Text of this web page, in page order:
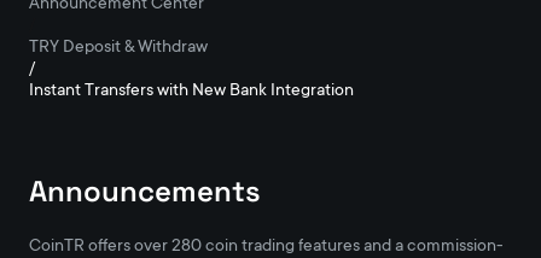
Announcement Center
TRY Deposit & Withdraw
/
Instant Transfers with New Bank Integration
Announcements
CoinTR offers over 280 coin trading features and a commission-